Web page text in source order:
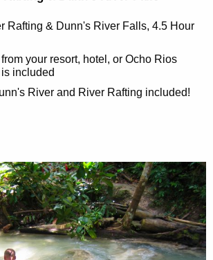
Rafting & Dunn's River Falls, 4.5 Hour
your resort, hotel, or Ocho Rios
included
River and River Rafting included!